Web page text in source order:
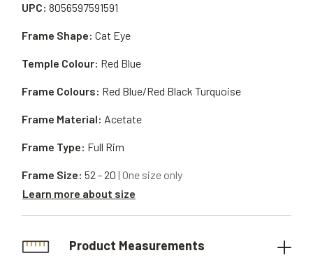
UPC: 8056597591591
Frame Material: Acetate
Frame Shape: Cat Eye
Frame Type: Full Rim
Temple Colour: Red Blue
Frame Size: 52 - 20 | One size only
Learn more about size
Frame Colours: Red Blue/Red Black Turquoise
Product Measurements